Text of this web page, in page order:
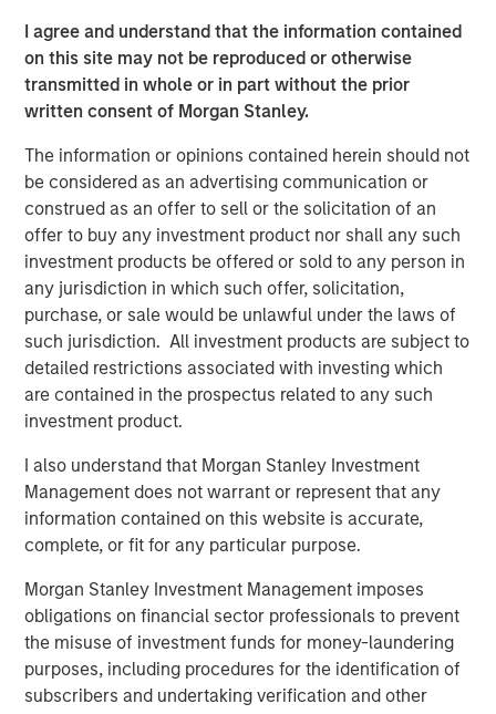
I agree and understand that the information contained
on this site may not be reproduced or otherwise
transmitted in whole or in part without the prior
written consent of Morgan Stanley.
The information or opinions contained herein should not
be considered as an advertising communication or
construed as an offer to sell or the solicitation of an
offer to buy any investment product nor shall any such
investment products be offered or sold to any person in
any jurisdiction in which such offer, solicitation,
purchase, or sale would be unlawful under the laws of
such jurisdiction. All investment products are subject to
detailed restrictions associated with investing which
are contained in the prospectus related to any such
investment product.
I also understand that Morgan Stanley Investment
Management does not warrant or represent that any
information contained on this website is accurate,
complete, or fit for any particular purpose.
Morgan Stanley Investment Management imposes
obligations on financial sector professionals to prevent
the misuse of investment funds for money-laundering
purposes, including procedures for the identification of
subscribers and undertaking verification and other
Emerging Markets Equity Team
The Emerging Markets Equity team combines deep
expertise and local presence in global markets with an
to invest in core and growth-oriented portfolios across
non-U.S. markets.
Related Insights
BIG PICTURE
Video: Ten Investment Truths About Artificial
Intelligence
BIG PICTURE
Big Picture - Artificial Intelligence: Ten
Investment Truths
TALES FROM THE EMERGING WORLD
Video: Mexico's Domestic Opportunity